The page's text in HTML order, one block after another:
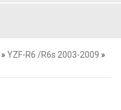
» YZF-R6 /R6s 2003-2009 »